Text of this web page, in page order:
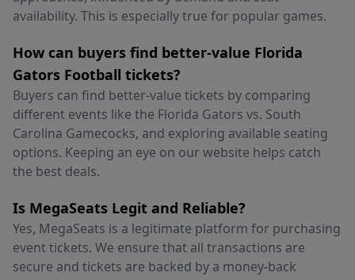
availability. This is especially true for popular games.
How can buyers find better-value Florida
Gators Football tickets?
Buyers can find better-value tickets by comparing
different events like the Florida Gators vs. South
Carolina Gamecocks, and exploring available seating
options. Keeping an eye on our website helps catch
the best deals.
Is MegaSeats Legit and Reliable?
Yes, MegaSeats is a legitimate platform for purchasing
event tickets. We ensure that all transactions are
secure and tickets are backed by a money-back